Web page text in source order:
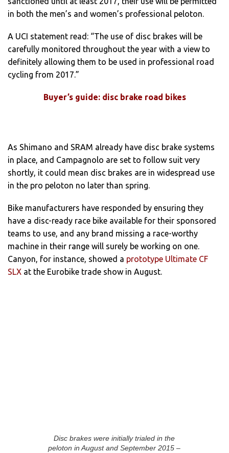
in both the men’s and women’s professional peloton.
A UCI statement read: “The use of disc brakes will be
carefully monitored throughout the year with a view to
definitely allowing them to be used in professional road
cycling from 2017.”
Buyer’s guide: disc brake road bikes
As Shimano and SRAM already have disc brake systems
in place, and Campagnolo are set to follow suit very
shortly, it could mean disc brakes are in widespread use
in the pro peloton no later than spring.
Bike manufacturers have responded by ensuring they
have a disc-ready race bike available for their sponsored
teams to use, and any brand missing a race-worthy
machine in their range will surely be working on one.
Canyon, for instance, showed a prototype Ultimate CF
SLX at the Eurobike trade show in August.
Disc brakes were initially trialed in the
peloton in August and September 2015 –